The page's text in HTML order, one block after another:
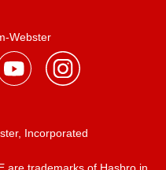
Webster
Incorporated
are trademarks of Hasbro in